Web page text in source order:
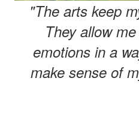
"The arts keep
They allow
emotions in a
make sense of